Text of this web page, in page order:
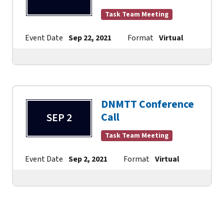
Task Team Meeting
Event Date Sep 22, 2021 Format Virtual
SEP 2
DNMTT Conference
Call
Task Team Meeting
Event Date Sep 2, 2021 Format Virtual